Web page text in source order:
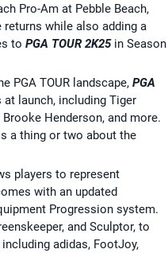
Pro-Am at Pebble Beach,
returns while also adding a
to PGA TOUR 2K25in Season
PGA TOUR landscape, PGA
launch, including Tiger
Henderson, and more.
a thing or two about the
players to represent
with an updated
Progression system.
and Sculptor, to
adidas, FootJoy,